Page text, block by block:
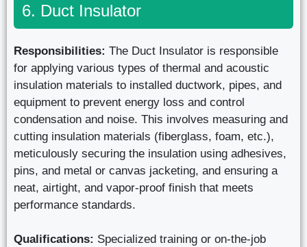
6. Duct Insulator
Responsibilities: The Duct Insulator is responsible
for applying various types of thermal and acoustic
insulation materials to installed ductwork, pipes, and
equipment to prevent energy loss and control
condensation and noise. This involves measuring and
cutting insulation materials (fiberglass, foam, etc.),
meticulously securing the insulation using adhesives,
pins, and metal or canvas jacketing, and ensuring a
neat, airtight, and vapor-proof finish that meets
performance standards.
Qualifications: Specialized training or on-the-job